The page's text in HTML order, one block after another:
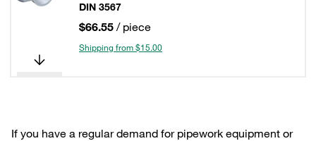
DIN 3567
$66.55 / piece
Shipping from $15.00
If you have a regular demand for pipework equipment or